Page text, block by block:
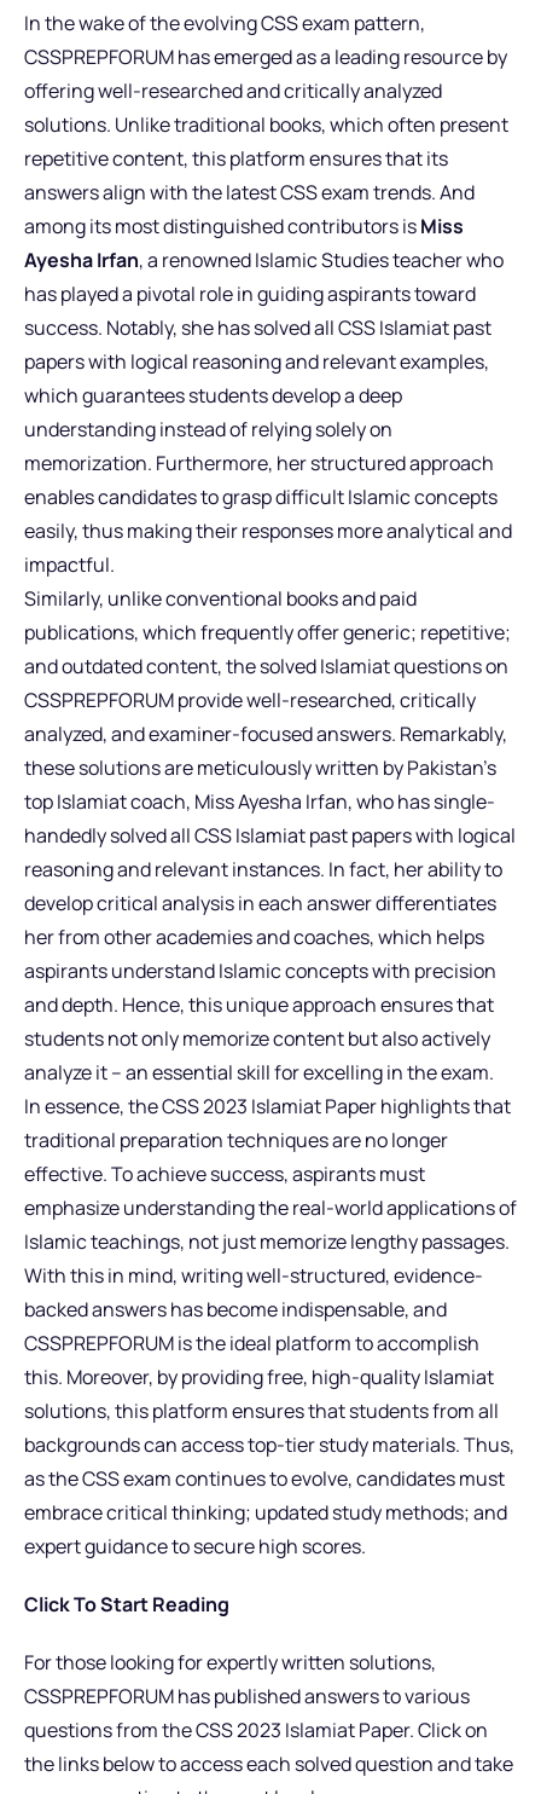
In the wake of the evolving CSS exam pattern,
CSSPREPFORUM has emerged as a leading resource by
offering well-researched and critically analyzed
solutions. Unlike traditional books, which often present
repetitive content, this platform ensures that its
answers align with the latest CSS exam trends. And
among its most distinguished contributors isMiss
Ayesha Irfan, a renowned Islamic Studies teacher who
has played a pivotal role in guiding aspirants toward
success. Notably, she has solved all CSS Islamiat past
papers with logical reasoning and relevant examples,
which guarantees students develop a deep
understanding instead of relying solely on
memorization. Furthermore, her structured approach
enables candidates to grasp difficult Islamic concepts
easily, thus making their responses more analytical and
impactful.
Similarly, unlike conventional books and paid
publications, which frequently offer generic; repetitive;
and outdated content, the solved Islamiat questions on
CSSPREPFORUM provide well-researched, critically
analyzed, and examiner-focused answers. Remarkably,
these solutions are meticulously written by Pakistan’s
top Islamiat coach, Miss Ayesha Irfan, who has single-
handedly solved all CSS Islamiat past papers with logical
reasoning and relevant instances. In fact, her ability to
develop critical analysis in each answer differentiates
her from other academies and coaches, which helps
aspirants understand Islamic concepts with precision
and depth. Hence, this unique approach ensures that
students not only memorize content but also actively
analyze it – an essential skill for excelling in the exam.
In essence, the CSS 2023 Islamiat Paper highlights that
traditional preparation techniques are no longer
effective. To achieve success, aspirants must
emphasize understanding the real-world applications of
Islamic teachings, not just memorize lengthy passages.
With this in mind, writing well-structured, evidence-
backed answers has become indispensable, and
CSSPREPFORUM is the ideal platform to accomplish
this. Moreover, by providing free, high-quality Islamiat
solutions, this platform ensures that students from all
backgrounds can access top-tier study materials. Thus,
as the CSS exam continues to evolve, candidates must
embrace critical thinking; updated study methods; and
expert guidance to secure high scores.
Click To Start Reading
For those looking for expertly written solutions,
CSSPREPFORUM has published answers to various
questions from the CSS 2023 Islamiat Paper. Click on
the links below to access each solved question and take